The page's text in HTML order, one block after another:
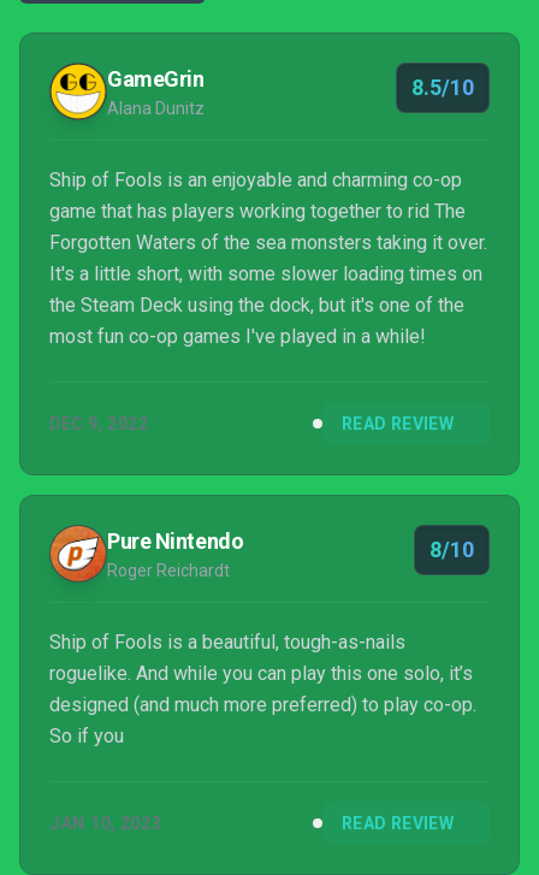
GameGrin
Alana Dunitz
8.5/10
Ship of Fools is an enjoyable and charming co-op
game that has players working together to rid The
Forgotten Waters of the sea monsters taking it over.
It's a little short, with some slower loading times on
the Steam Deck using the dock, but it's one of the
most fun co-op games I've played in a while!
DEC 9, 2022 READ REVIEW
Pure Nintendo
Roger Reichardt
8/10
Ship of Fools is a beautiful, tough-as-nails
roguelike. And while you can play this one solo, it’s
designed (and much more preferred) to play co-op.
So if you
JAN 10, 2023 READ REVIEW